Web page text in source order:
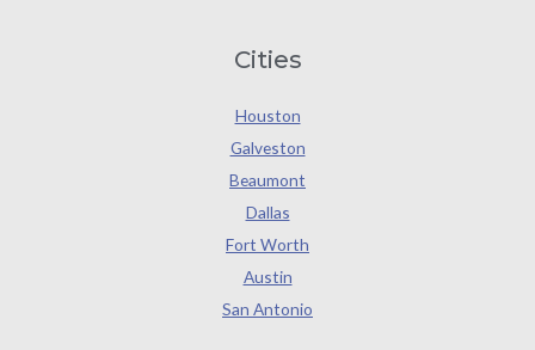
Cities
Houston
Galveston
Beaumont
Dallas
Fort Worth
Austin
San Antonio